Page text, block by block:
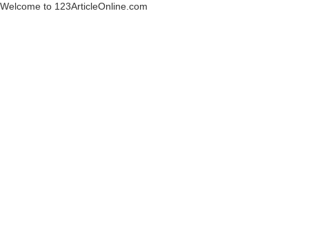
Welcome to 123ArticleOnline.com